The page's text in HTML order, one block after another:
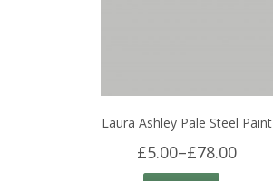
Laura Ashley Pale Steel Paint
£5.00–£78.00